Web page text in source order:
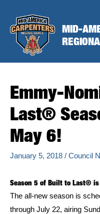
content
MID-
Emmy-
Last®
May 6!
January 5, 2018 / Council
Season 5 of Built to Last®
The all-new season is
through July 22, airing